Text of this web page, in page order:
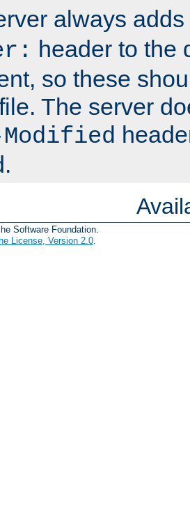
always
header to the
so these
The server
Software Foundation.
License, Version 2.0.